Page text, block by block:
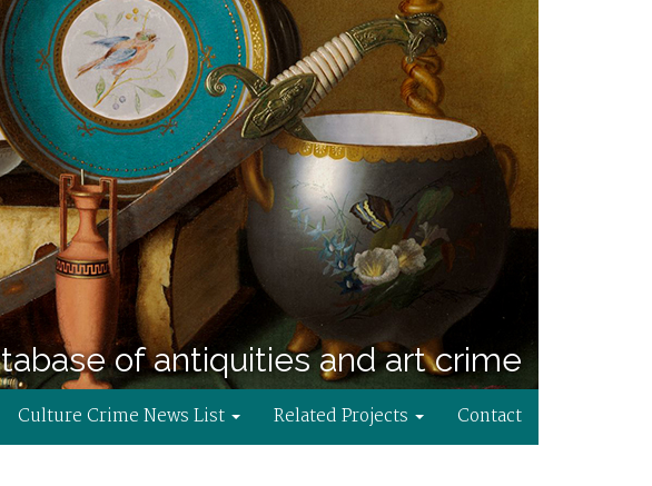
of antiquities and art crime
Culture Crime News List Related Projects Contact